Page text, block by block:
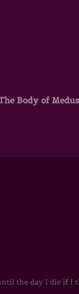
Body of
the day I die if I